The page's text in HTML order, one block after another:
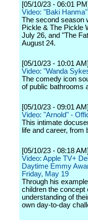
[05/10/23 - 06:01 PM]
Video: "Baki
The second season
Pickle & The Pickle
July 26, and "The
August 24.
[05/10/23 - 10:01 AM]
Video: "Wanda
The comedy icon
of public bathrooms
[05/10/23 - 09:01 AM]
Video: "Arnold" -
This intimate
life and career,
[05/10/23 - 08:18 AM]
Video: Apple TV+
Daytime Emmy
Friday, May 19
Through his
children the concept
understanding of
own day-to-day